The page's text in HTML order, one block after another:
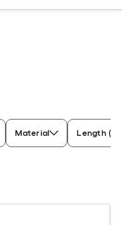
Material Length